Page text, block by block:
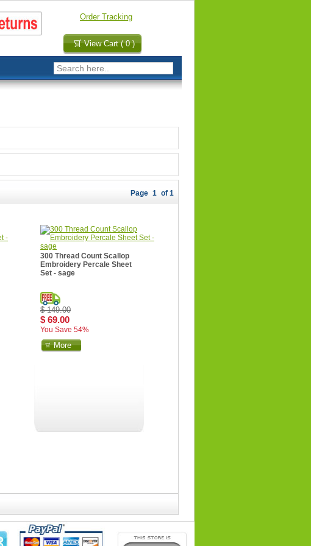
Order Tracking
View Cart ( 0 )
Page 1 of 1
300 Thread Count Scallop
Embroidery Percale Sheet
Set - sage
$ 149.00
$ 69.00
You Save 54%
More